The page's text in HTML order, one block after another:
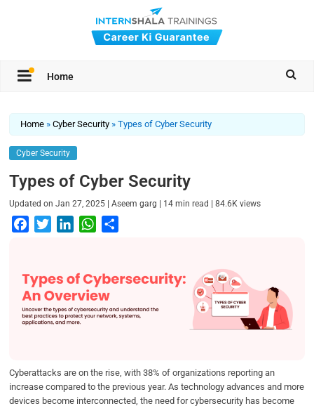
Home
Home »Cyber Security »Types of Cyber Security
Cyber Security
Types of Cyber Security
Updated onJan 27, 2025 |Aseem garg | 14 min read |84.6K views
e
b
o
o
t
t
e
r
k
e
d
I
W
t
s
A
r
Cyberattacks are on the rise, with 38% of organizations reporting an
increase compared to the previous year. As technology advances and more
devices become interconnected, the need for cybersecurity has become